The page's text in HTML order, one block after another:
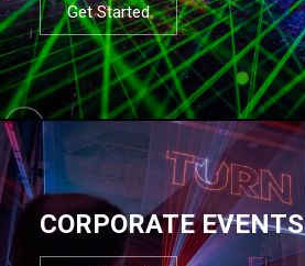
Get Started
CORPORATE EVENTS